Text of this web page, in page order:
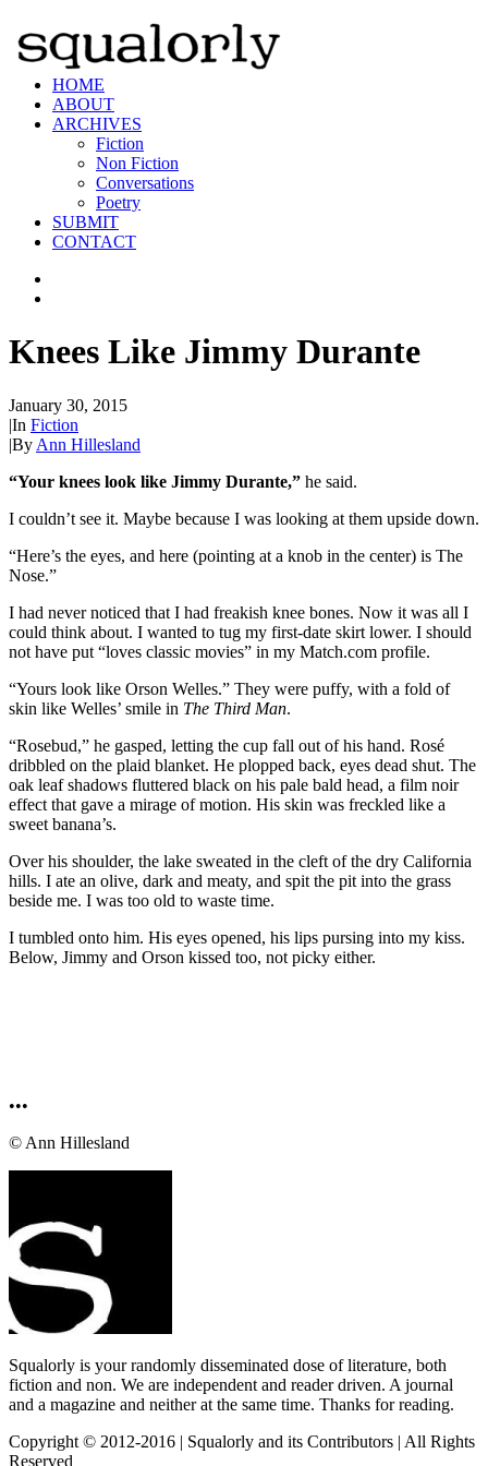
HOME
ABOUT
ARCHIVES
Fiction
Non Fiction
Conversations
Poetry
SUBMIT
CONTACT
Knees Like Jimmy Durante
January 30, 2015
|In Fiction
|By Ann Hillesland
“Your knees look like Jimmy Durante,” he said.
I couldn’t see it. Maybe because I was looking at them upside down.
“Here’s the eyes, and here (pointing at a knob in the center) is The
Nose.”
I had never noticed that I had freakish knee bones. Now it was all I
could think about. I wanted to tug my first-date skirt lower. I should
not have put “loves classic movies” in my Match.com profile.
“Yours look like Orson Welles.” They were puffy, with a fold of
skin like Welles’ smile in The Third Man.
“Rosebud,” he gasped, letting the cup fall out of his hand. Rosé
dribbled on the plaid blanket. He plopped back, eyes dead shut. The
oak leaf shadows fluttered black on his pale bald head, a film noir
effect that gave a mirage of motion. His skin was freckled like a
sweet banana’s.
Over his shoulder, the lake sweated in the cleft of the dry California
hills. I ate an olive, dark and meaty, and spit the pit into the grass
beside me. I was too old to waste time.
I tumbled onto him. His eyes opened, his lips pursing into my kiss.
Below, Jimmy and Orson kissed too, not picky either.
•••
© Ann Hillesland
Squalorly is your randomly disseminated dose of literature, both
fiction and non. We are independent and reader driven. A journal
and a magazine and neither at the same time. Thanks for reading.
Copyright © 2012-2016 | Squalorly and its Contributors | All Rights
Reserved